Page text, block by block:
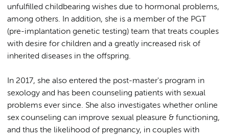
unfulfilled childbearing wishes due to hormonal problems,
among others. In addition, she is a member of the PGT
(pre-implantation genetic testing) team that treats couples
with desire for children and a greatly increased risk of
inherited diseases in the offspring.
In 2017, she also entered the post-master's program in
sexology and has been counseling patients with sexual
problems ever since. She also investigates whether online
sex counseling can improve sexual pleasure & functioning,
and thus the likelihood of pregnancy, in couples with